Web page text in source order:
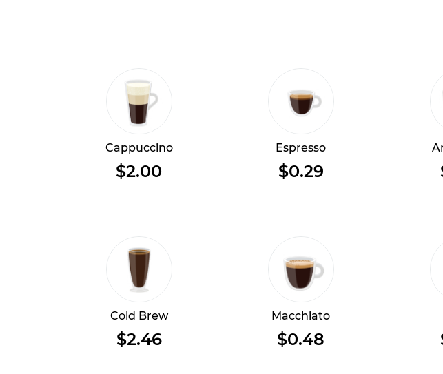
Cappuccino
$2.00
Espresso
$0.29
Cold Brew
$2.46
Macchiato
$0.48